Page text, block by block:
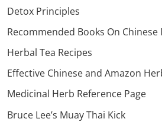
Detox Principles
Recommended Books On Chinese
Herbal Tea Recipes
Effective Chinese and Amazon
Medicinal Herb Reference Page
Bruce Lee’s Muay Thai Kick